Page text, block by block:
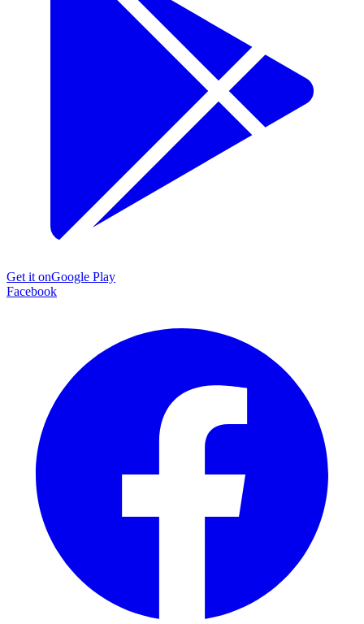
Get it onGoogle Play
Facebook